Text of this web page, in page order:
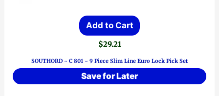
Add to Cart
$29.21
SOUTHORD ~ C 801 ~ 9 Piece Slim Line Euro Lock Pick Set
Save for Later